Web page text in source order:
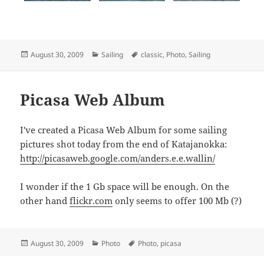
Posted
August 30, 2009 Categories
Sailing Tags
classic, Photo,Sailing
Picasa Web Album
I've created a Picasa Web Album for some sailing
pictures shot today from the end of Katajanokka:
http://picasaweb.google.com/anders.e.e.wallin/
I wonder if the 1 Gb space will be enough. On the
other handflickr.com only seems to offer 100 Mb (?)
Posted
August 30, 2009 Categories
Photo Tags
Photo, picasa